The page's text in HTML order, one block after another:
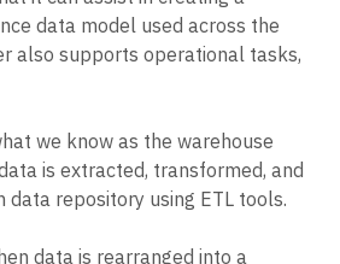
data model used across the
also supports operational tasks,
we know as the warehouse
is extracted, transformed, and
data repository using ETL tools.
data is rearranged into a